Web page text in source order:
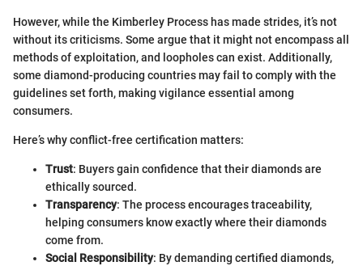
However, while the Kimberley Process has made strides, it’s not
without its criticisms. Some argue that it might not encompass all
methods of exploitation, and loopholes can exist. Additionally,
some diamond-producing countries may fail to comply with the
guidelines set forth, making vigilance essential among
consumers.
Here’s why conflict-free certification matters:
Trust: Buyers gain confidence that their diamonds are
ethically sourced.
Transparency: The process encourages traceability,
helping consumers know exactly where their diamonds
come from.
Social Responsibility: By demanding certified diamonds,